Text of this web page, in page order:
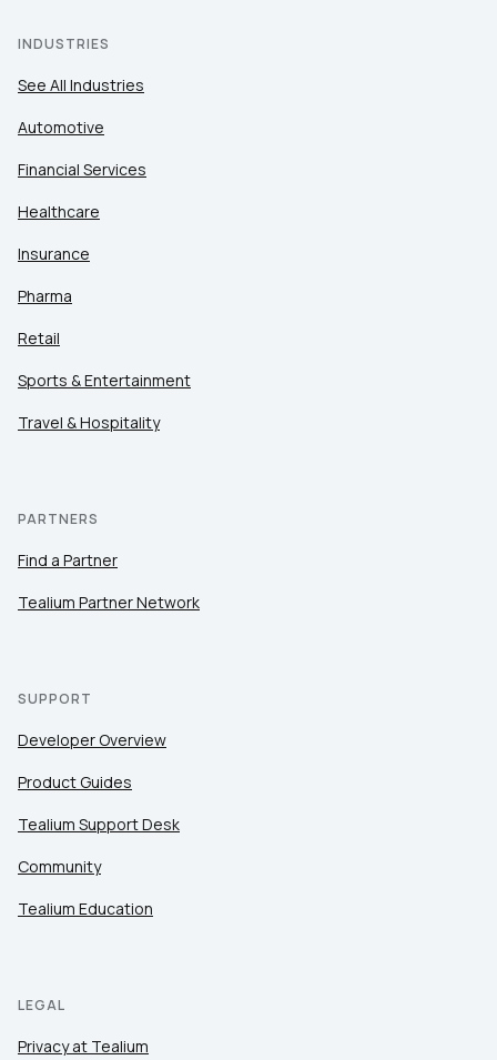
INDUSTRIES
See All Industries
Automotive
Financial Services
Healthcare
Insurance
Pharma
Retail
Sports & Entertainment
Travel & Hospitality
PARTNERS
Find a Partner
Tealium Partner Network
SUPPORT
Developer Overview
Product Guides
Tealium Support Desk
Community
Tealium Education
LEGAL
Privacy at Tealium